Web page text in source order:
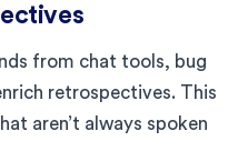
from chat tools, bug
retrospectives. This
aren’t always spoken